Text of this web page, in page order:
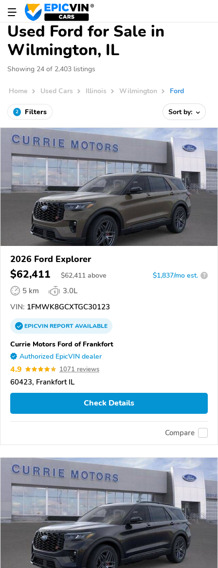
Used Ford for Sale in
Wilmington, IL
Showing 24 of 2,403 listings
Home Used Cars Illinois Wilmington Ford
2 Filters Sort by:
2026 Ford Explorer
$62,411 $62,411 above $1,837/mo est. ?
5 km
3.0L
VIN: 1FMWK8GCXTGC30123
EPICVINREPORTAVAILABLE
Currie Motors Ford of Frankfort
Authorized EpicVIN dealer
4.9 1071 reviews
60423, Frankfort IL
Check Details
Compare